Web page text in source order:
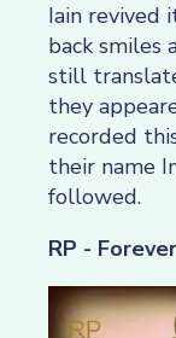
Iain revived
back smiles
still
they
recorded
their name
followed.
RP - Forever